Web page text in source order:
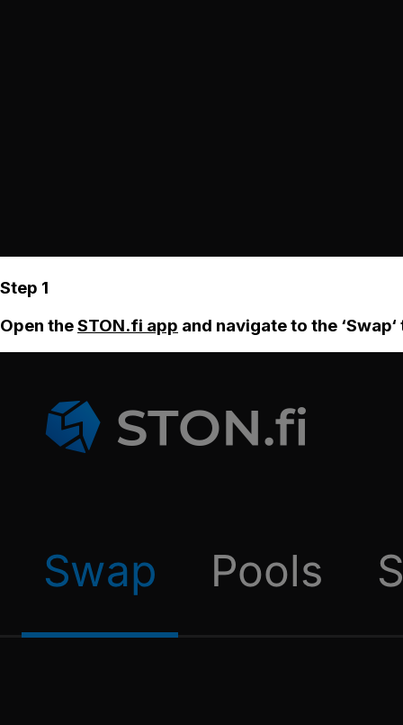
Step 1
Open theSTON.fi app and navigate to the ‘Swap‘